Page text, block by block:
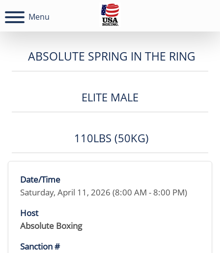
Menu
ABSOLUTE SPRING IN THE RING
ELITE MALE
110LBS (50KG)
Date/Time
Saturday, April 11, 2026 (8:00 AM - 8:00 PM)
Host
Absolute Boxing
Sanction #